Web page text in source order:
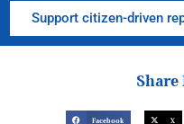
Support citizen-driven
Facebook X